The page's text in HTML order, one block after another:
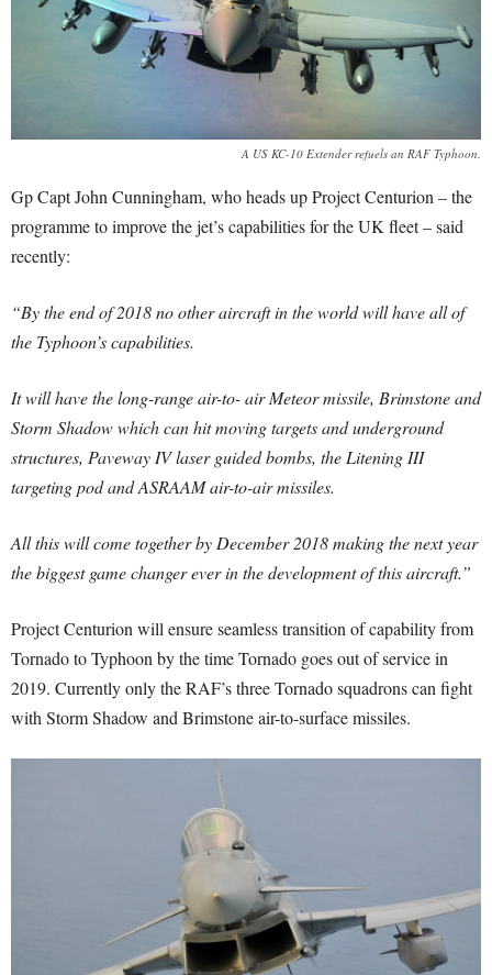
A US KC-10 Extender refuels an RAF Typhoon.
Gp Capt John Cunningham, who heads up Project Centurion – the
programme to improve the jet’s capabilities for the UK fleet – said
recently:
“By the end of 2018 no other aircraft in the world will have all of
the Typhoon’s capabilities.
It will have the long-range air-to- air Meteor missile, Brimstone and
Storm Shadow which can hit moving targets and underground
structures, Paveway IV laser guided bombs, the Litening III
targeting pod and ASRAAM air-to-air missiles.
All this will come together by December 2018 making the next year
the biggest game changer ever in the development of this aircraft.”
Project Centurion will ensure seamless transition of capability from
Tornado to Typhoon by the time Tornado goes out of service in
2019. Currently only the RAF’s three Tornado squadrons can fight
with Storm Shadow and Brimstone air-to-surface missiles.